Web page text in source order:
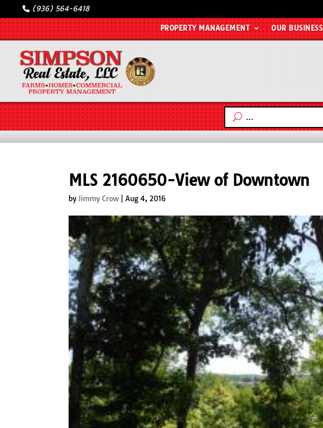
(936) 564-6418
PROPERTY MANAGEMENT OUR BUSINESS
MLS 2160650-View of Downtown
byJimmy Crow|Aug 4, 2016